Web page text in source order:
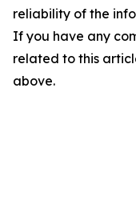
reliability of the
If you have any
related to this
above.